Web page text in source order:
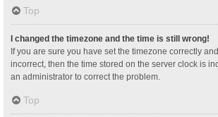
Top
I changed the timezone and the time is still wrong!
If you are sure you have set the timezone correctly
incorrect, then the time stored on the server clock is
an administrator to correct the problem.
Top